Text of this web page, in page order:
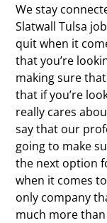
We stay
Slatwall Tulsa
quit when it
that you’re
making sure
that if you’re
really cares
say that our
going to make
the next option
when it comes
only company
much more